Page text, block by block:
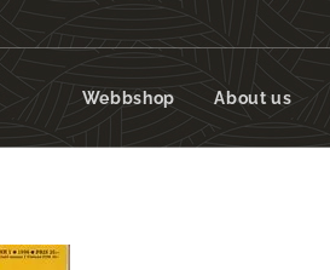
Webbshop About us